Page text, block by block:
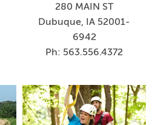
280 MAIN ST
Dubuque, IA 52001-
6942
Ph: 563.556.4372